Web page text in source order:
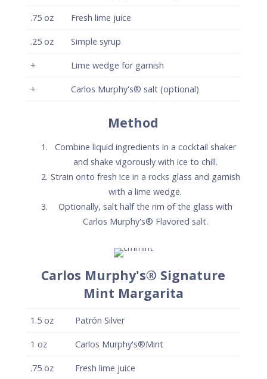
.75 oz Fresh lime juice
.25 oz Simple syrup
+ Lime wedge for garnish
+ Carlos Murphy's® salt (optional)
Method
Combine liquid ingredients in a cocktail shaker
and shake vigorously with ice to chill.
Strain onto fresh ice in a rocks glass and garnish
with a lime wedge.
Optionally, salt half the rim of the glass with
Carlos Murphy's® Flavored salt.
Carlos Murphy's® Signature
Mint Margarita
1.5 oz Patrón Silver
1 oz Carlos Murphy's®Mint
.75 oz Fresh lime juice